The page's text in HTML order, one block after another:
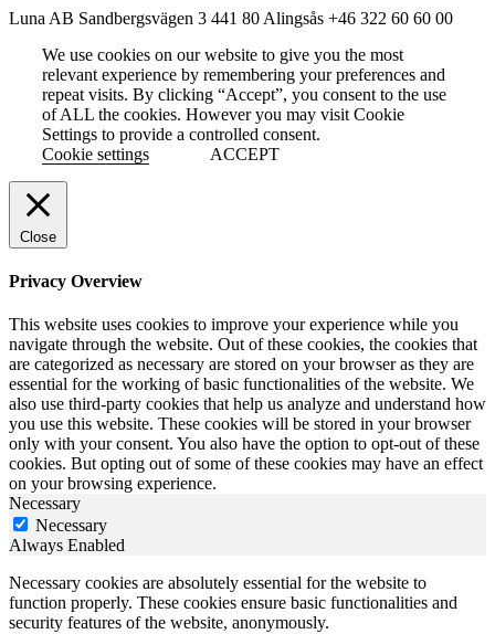
Luna AB Sandbergsvägen 3 441 80 Alingsås +46 322 60 60 00
We use cookies on our website to give you the most
relevant experience by remembering your preferences and
repeat visits. By clicking “Accept”, you consent to the use
of ALL the cookies. However you may visit Cookie
Settings to provide a controlled consent.
Cookie settings
ACCEPT
Close
Privacy Overview
This website uses cookies to improve your experience while you
navigate through the website. Out of these cookies, the cookies that
are categorized as necessary are stored on your browser as they are
essential for the working of basic functionalities of the website. We
also use third-party cookies that help us analyze and understand how
you use this website. These cookies will be stored in your browser
only with your consent. You also have the option to opt-out of these
cookies. But opting out of some of these cookies may have an effect
on your browsing experience.
Necessary
Necessary
Always Enabled
Necessary cookies are absolutely essential for the website to
function properly. These cookies ensure basic functionalities and
security features of the website, anonymously.